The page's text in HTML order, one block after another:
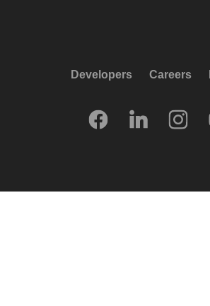
Developers Careers